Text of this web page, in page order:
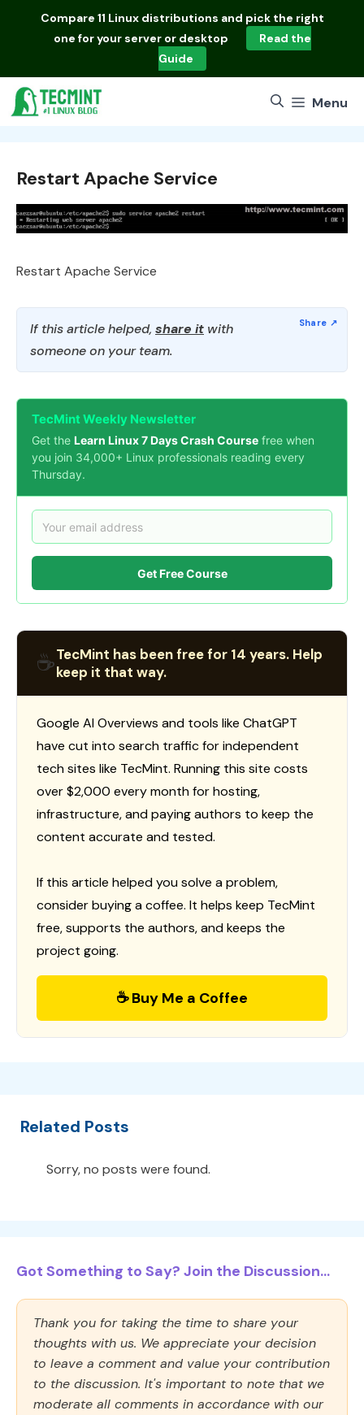
Compare 11 Linux distributions and pick the right
one for your server or desktop
Read the
Guide
Menu
Restart Apache Service
Restart Apache Service
If this article helped, share it with
someone on your team.
TecMint Weekly Newsletter
Get the Learn Linux 7 Days Crash Course free when
you join 34,000+ Linux professionals reading every
Thursday.
Get Free Course
☕TecMint has been free for 14 years. Help
keep it that way.
Google AI Overviews and tools like ChatGPT
have cut into search traffic for independent
tech sites like TecMint. Running this site costs
over $2,000 every month for hosting,
infrastructure, and paying authors to keep the
content accurate and tested.
If this article helped you solve a problem,
consider buying a coffee. It helps keep TecMint
free, supports the authors, and keeps the
project going.
☕ Buy Me a Coffee
Related Posts
Sorry, no posts were found.
Got Something to Say? Join the Discussion...
Thank you for taking the time to share your
thoughts with us. We appreciate your decision
to leave a comment and value your contribution
to the discussion. It's important to note that we
moderate all comments in accordance with our